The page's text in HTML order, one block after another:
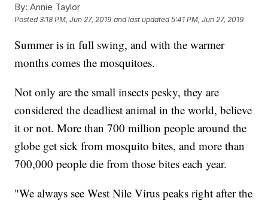
By: Annie Taylor
Posted3:18 PM, Jun 27, 2019 and last updated 5:41 PM, Jun 27, 2019
Summer is in full swing, and with the warmer
months comes the mosquitoes.
Not only are the small insects pesky, they are
considered the deadliest animal in the world, believe
it or not. More than 700 million people around the
globe get sick from mosquito bites, and more than
700,000 people die from those bites each year.
"We always see West Nile Virus peaks right after the